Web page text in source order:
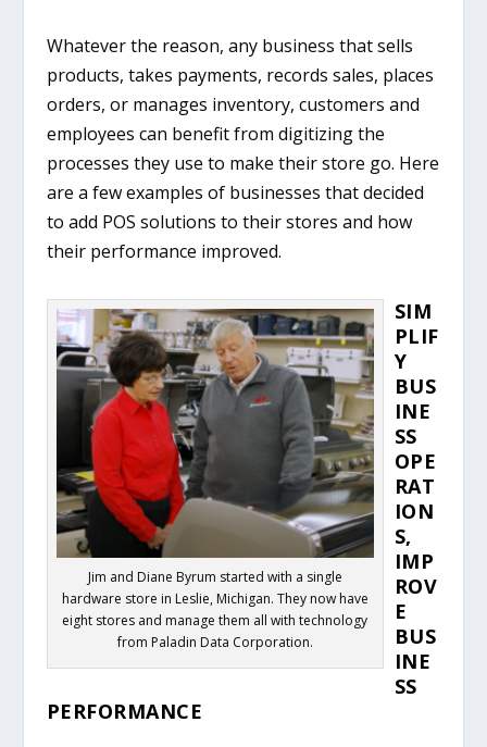
Whatever the reason, any business that sells
products, takes payments, records sales, places
orders, or manages inventory, customers and
employees can benefit from digitizing the
processes they use to make their store go. Here
are a few examples of businesses that decided
to add POS solutions to their stores and how
their performance improved.
Jim and Diane Byrum started with a single
hardware store in Leslie, Michigan. They now have
eight stores and manage them all with technology
from Paladin Data Corporation.
SIM
PLIF
Y
BUS
INE
SS
OPE
RAT
ION
S,
IMP
ROV
E
BUS
INE
SS
PERFORMANCE